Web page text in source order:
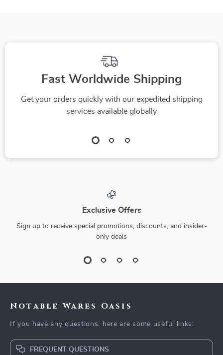
Fast Worldwide Shipping
Get your orders quickly with our expedited shipping
services available globally
Exclusive Offers
Sign up to receive special promotions, discounts, and insider-
only deals
Notable Wares Oasis
If you have any questions, here are some useful links:
FREQUENT QUESTIONS